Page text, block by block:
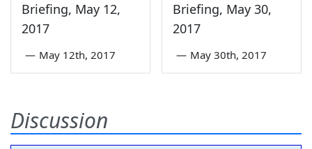
Briefing, May 12,
2017
— May 12th, 2017
Briefing, May 30,
2017
— May 30th, 2017
Discussion